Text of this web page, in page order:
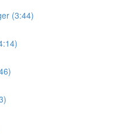
(3:44)